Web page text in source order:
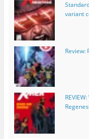
variant
Review: